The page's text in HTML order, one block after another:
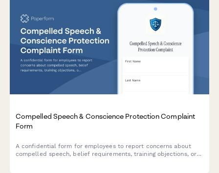
Compelled Speech & Conscience Protection Complaint
Form
A confidential form for employees to report concerns about
compelled speech, belief requirements, training objections, or